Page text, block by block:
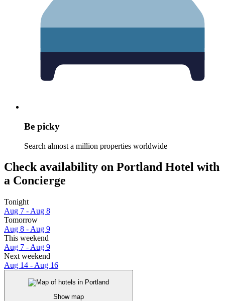
Be picky
Search almost a million properties worldwide
Check availability on Portland Hotel with
a Concierge
Tonight
Aug 7 - Aug 8
Tomorrow
Aug 8 - Aug 9
This weekend
Aug 7 - Aug 9
Next weekend
Aug 14 - Aug 16
Show map